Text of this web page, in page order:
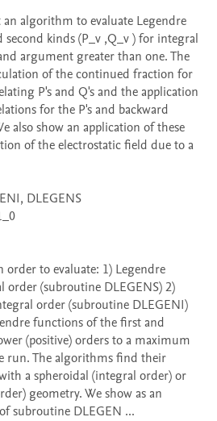
kinds (P_v ,Q_v ) for integral
argument greater than one. The
of the continued fraction for
P's and Q's and the application
for the P's and backward
also show an application of these
of the electrostatic field due to a
(subroutine DLEGENS) 2)
order (subroutine DLEGENI)
functions of the first and
(positive) orders to a maximum
run. The algorithms find their
a spheroidal (integral order) or
geometry. We show as an
subroutine DLEGEN ...